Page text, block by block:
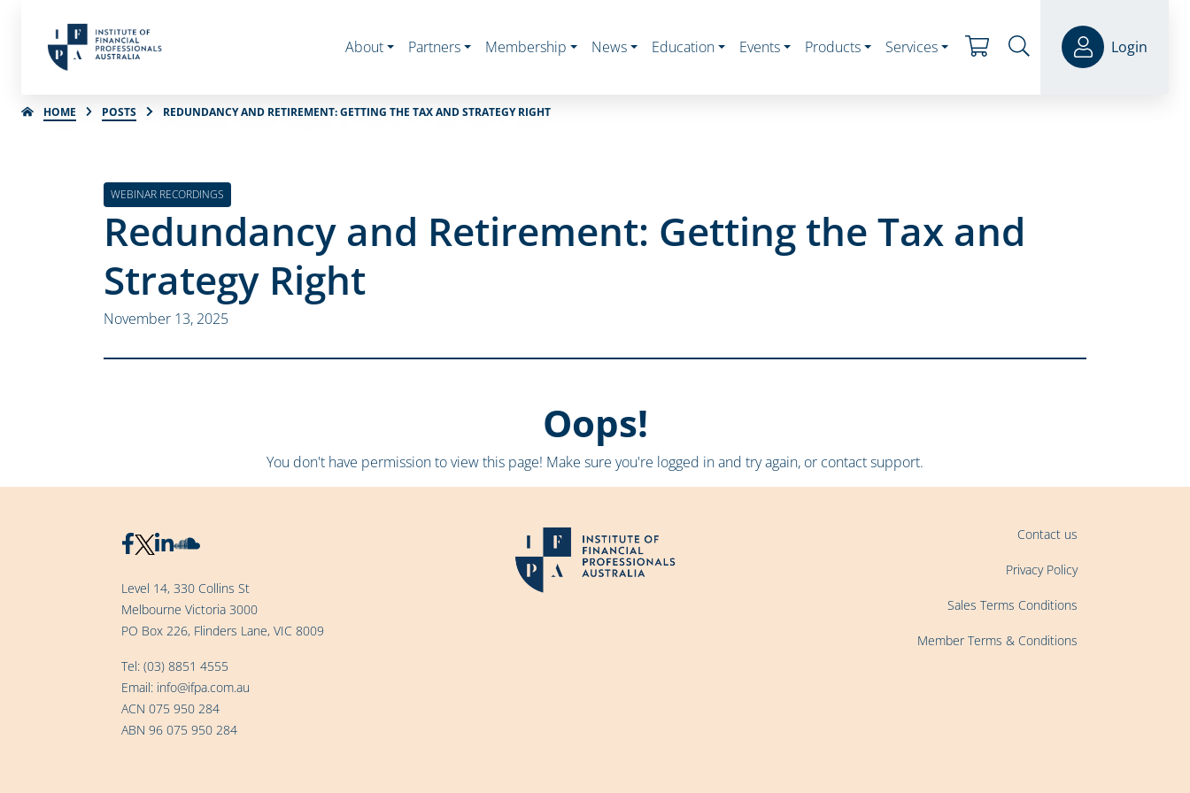
About Partners Membership News Education Events Products Services Login
HOME POSTS REDUNDANCY AND RETIREMENT: GETTING THE TAX AND STRATEGY RIGHT
WEBINAR RECORDINGS
Redundancy and Retirement: Getting the Tax and
Strategy Right
November 13, 2025
Oops!
You don't have permission to view this page! Make sure you're logged in and try again, or contact support.
Level 14, 330 Collins St
Melbourne Victoria 3000
PO Box 226, Flinders Lane, VIC 8009
Tel: (03) 8851 4555
Email: info@ifpa.com.au
ACN 075 950 284
ABN 96 075 950 284
Contact us
Privacy Policy
Sales Terms Conditions
Member Terms & Conditions